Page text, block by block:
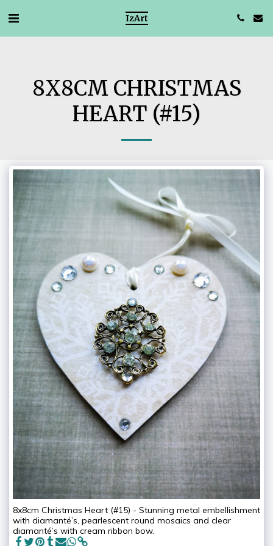
IzArt
8X8CM CHRISTMAS
HEART (#15)
8x8cm Christmas Heart (#15) - Stunning metal embellishment
with diamanté’s, pearlescent round mosaics and clear
diamanté’s with cream ribbon bow.